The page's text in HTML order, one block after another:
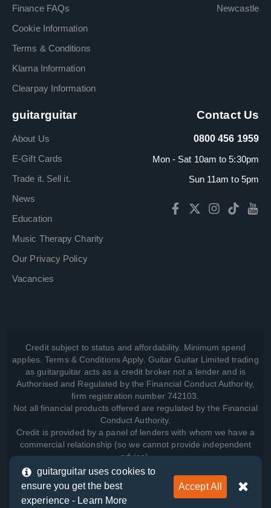
Finance FAQs
Cookie Information
Terms & Conditions
Klarna Information
Clearpay Information
Newcastle
guitarguitar
About Us
E-Gift Cards
Trade it. Sell it.
News
Education
Music Therapy Charity
Our Privacy Policy
Vacancies
Contact Us
0800 456 1959
Mon - Sat 10am to 5:30pm
Sun 11am to 5pm
Credit subject to status and affordability. Minimum spend
applies. Terms & Conditions Apply. Guitar Guitar Limited trading
as guitarguitar acts as a credit broker not a lender and is
Authorised and Regulated by the Financial Conduct Authority,
firm registration number 742103.
Not all financial products offered are regulated by the Financial
Conduct Authority.
Credit is provided by a panel of lenders with whom we have a
commercial relationship (so we cannot provide independent
advice).
View how we manage your data, as well as your rights, by
reading our
guitarguitar uses cookies to
ensure you get the best
experience - Learn More
Accept All